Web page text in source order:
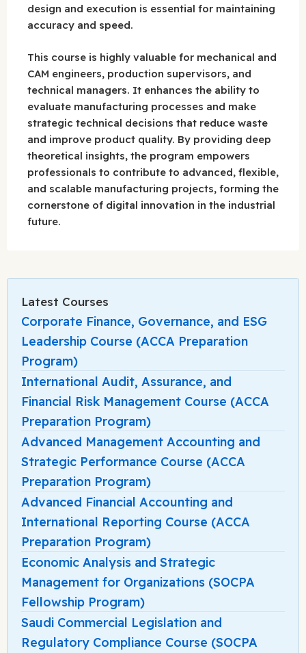
design and execution is essential for maintaining
accuracy and speed.
This course is highly valuable for mechanical and
CAM engineers, production supervisors, and
technical managers. It enhances the ability to
evaluate manufacturing processes and make
strategic technical decisions that reduce waste
and improve product quality. By providing deep
theoretical insights, the program empowers
professionals to contribute to advanced, flexible,
and scalable manufacturing projects, forming the
cornerstone of digital innovation in the industrial
future.
Latest Courses
Corporate Finance, Governance, and ESG
Leadership Course (ACCA Preparation
Program)
International Audit, Assurance, and
Financial Risk Management Course (ACCA
Preparation Program)
Advanced Management Accounting and
Strategic Performance Course (ACCA
Preparation Program)
Advanced Financial Accounting and
International Reporting Course (ACCA
Preparation Program)
Economic Analysis and Strategic
Management for Organizations (SOCPA
Fellowship Program)
Saudi Commercial Legislation and
Regulatory Compliance Course (SOCPA